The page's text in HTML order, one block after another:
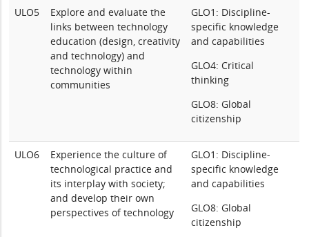
ULO5
Explore and evaluate the
links between technology
education (design, creativity
and technology) and
technology within
communities
GLO1: Discipline-
specific knowledge
and capabilities
GLO4: Critical
thinking
GLO8: Global
citizenship
ULO6
Experience the culture of
technological practice and
its interplay with society;
and develop their own
perspectives of technology
GLO1: Discipline-
specific knowledge
and capabilities
GLO8: Global
citizenship